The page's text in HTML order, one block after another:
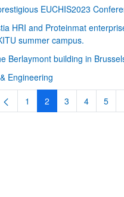
EUCHIS2023
HRI and Proteinmat
summer campus.
Berlaymont building in
Engineering
Page
1 Page
2 Page
3 Page
4 5